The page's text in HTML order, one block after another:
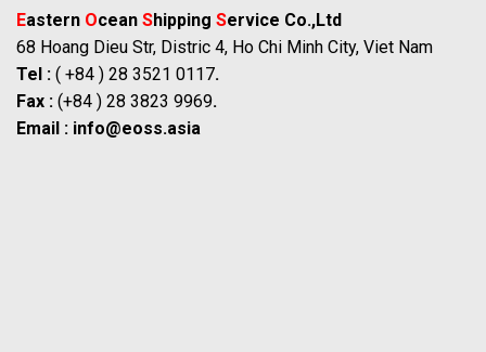
Eastern Ocean Shipping Service Co.,Ltd
68 Hoang Dieu Str, Distric 4, Ho Chi Minh City, Viet Nam
Tel : ( +84 ) 28 3521 0117.
Fax : (+84 ) 28 3823 9969.
Email : info@eoss.asia